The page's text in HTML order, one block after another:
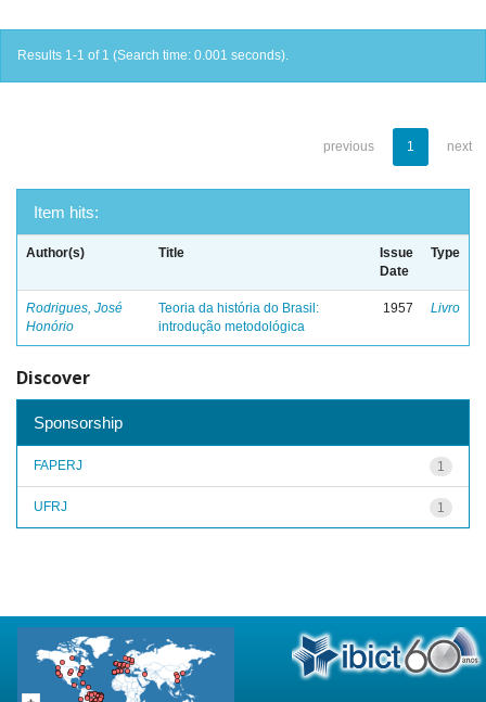
Results 1-1 of 1 (Search time: 0.001 seconds).
previous 1 next
Item hits:
Author(s) Title
Issue
Date
Type
Rodrigues, José
Honório
Teoria da história do Brasil:
introdução metodológica
1957 Livro
Discover
Sponsorship
1
FAPERJ
1
UFRJ